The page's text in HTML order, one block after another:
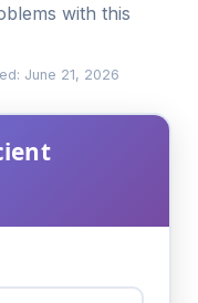
with this
June 21, 2026